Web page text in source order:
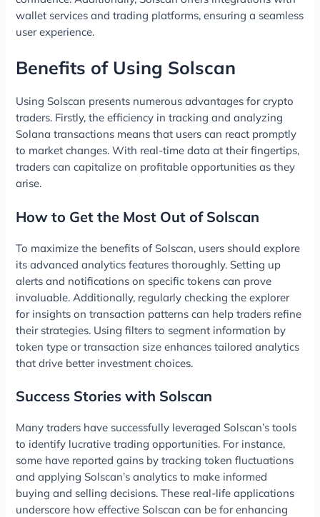
wallet services and trading platforms, ensuring a seamless
user experience.
Benefits of Using Solscan
Using Solscan presents numerous advantages for crypto
traders. Firstly, the efficiency in tracking and analyzing
Solana transactions means that users can react promptly
to market changes. With real-time data at their fingertips,
traders can capitalize on profitable opportunities as they
arise.
How to Get the Most Out of Solscan
To maximize the benefits of Solscan, users should explore
its advanced analytics features thoroughly. Setting up
alerts and notifications on specific tokens can prove
invaluable. Additionally, regularly checking the explorer
for insights on transaction patterns can help traders refine
their strategies. Using filters to segment information by
token type or transaction size enhances tailored analytics
that drive better investment choices.
Success Stories with Solscan
Many traders have successfully leveraged Solscan’s tools
to identify lucrative trading opportunities. For instance,
some have reported gains by tracking token fluctuations
and applying Solscan’s analytics to make informed
buying and selling decisions. These real-life applications
underscore how effective Solscan can be for enhancing